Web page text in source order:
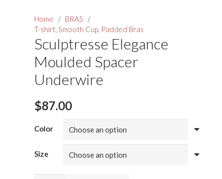
Home / BRAS
/
T-shirt, Smooth Cup, Padded Bras
Sculptresse Elegance
Moulded Spacer
Underwire
$87.00
Color
Size